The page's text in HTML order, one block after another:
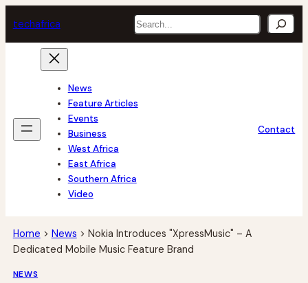
to
content
techafrica Search
News
Feature Articles
Events
Business
West Africa
East Africa
Southern Africa
Video
Contact
Home > News > Nokia Introduces "XpressMusic" – A
Dedicated Mobile Music Feature Brand
NEWS